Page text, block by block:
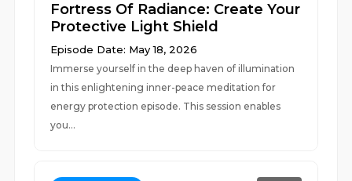
Fortress Of Radiance: Create Your
Protective Light Shield
Episode Date: May 18, 2026
Immerse yourself in the deep haven of illumination
in this enlightening inner-peace meditation for
energy protection episode. This session enables
you...